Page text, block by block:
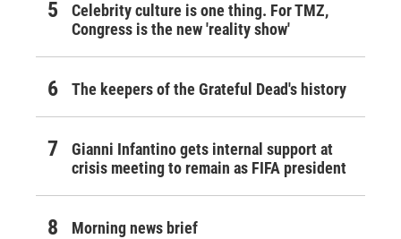
Celebrity culture is one thing. For TMZ,
Congress is the new 'reality show'
The keepers of the Grateful Dead's history
Gianni Infantino gets internal support at
crisis meeting to remain as FIFA president
Morning news brief